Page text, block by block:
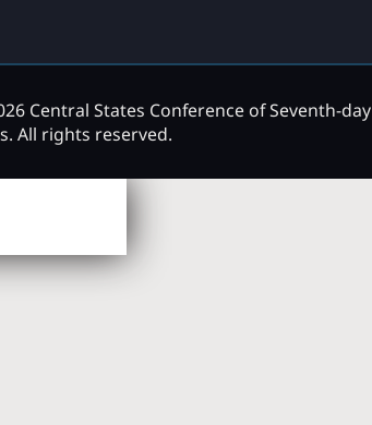
Central States Conference of Seventh-day
All rights reserved.